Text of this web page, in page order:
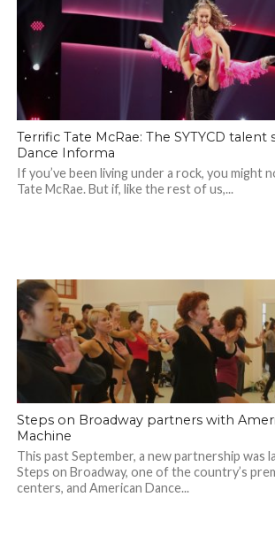
Terrific Tate McRae: The SYTYCD talent
Dance Informa
If you’ve been living under a rock, you might
Tate McRae. But if, like the rest of us,...
Steps on Broadway partners with
Machine
This past September, a new partnership was
Steps on Broadway, one of the country’s
centers, and American Dance...